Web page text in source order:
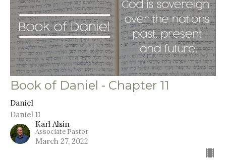
Book of Daniel - Chapter 11
Daniel
Daniel 11
Karl Alsin
Associate Pastor
March 27, 2022